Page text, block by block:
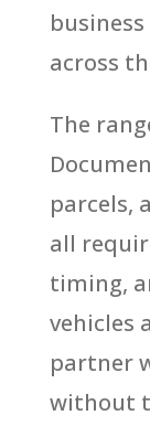
across
The
parcels,
all
timing,
vehicles
partner
without